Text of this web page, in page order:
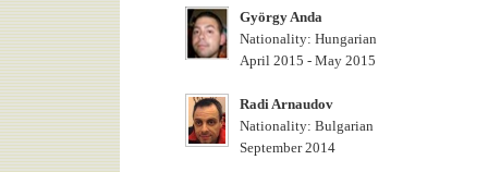
György Anda
Nationality: Hungarian
April 2015 - May 2015
Radi Arnaudov
Nationality: Bulgarian
September 2014